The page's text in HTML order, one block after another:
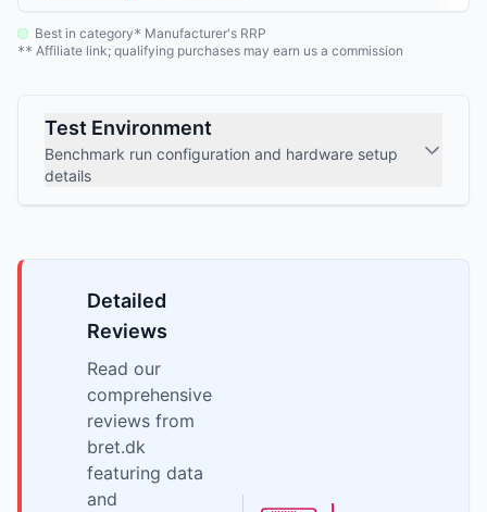
Best in category* Manufacturer's RRP
** Affiliate link; qualifying purchases may earn us a commission
Test Environment
Benchmark run configuration and hardware setup
details
Detailed
Reviews
Read our
comprehensive
reviews from
bret.dk
featuring data
and